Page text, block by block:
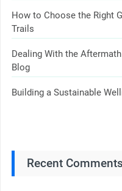
How to Choose the Right
Trails
Dealing With the
Blog
Building a Sustainable
Recent Comments